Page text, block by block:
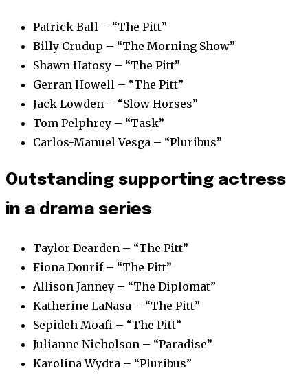
Patrick Ball – “The Pitt”
Billy Crudup – “The Morning Show”
Shawn Hatosy – “The Pitt”
Gerran Howell – “The Pitt”
Jack Lowden – “Slow Horses”
Tom Pelphrey – “Task”
Carlos-Manuel Vesga – “Pluribus”
Outstanding supporting actress
in a drama series
Taylor Dearden – “The Pitt”
Fiona Dourif – “The Pitt”
Allison Janney – “The Diplomat”
Katherine LaNasa – “The Pitt”
Sepideh Moafi – “The Pitt”
Julianne Nicholson – “Paradise”
Karolina Wydra – “Pluribus”